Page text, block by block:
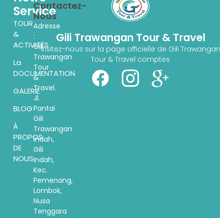
Gili Trawangan Tour & Travel
Visitez-nous sur la page officielle de Gili
Tour & Travel comptes
Service
TOUR
&
ACTIVITÉS
La
DOCUMENTATION
GALERIE
BLOG
À
PROPOS
DE
NOUS
Contactez-
Nous
Adresse
:
Gili
Trawangan
Tour
&
Travel.
Jl.
Pantai
Gili
Trawangan
indah,
Gili
Indah,
Kec.
Pemenang,
Lombok,
Nusa
Tenggara